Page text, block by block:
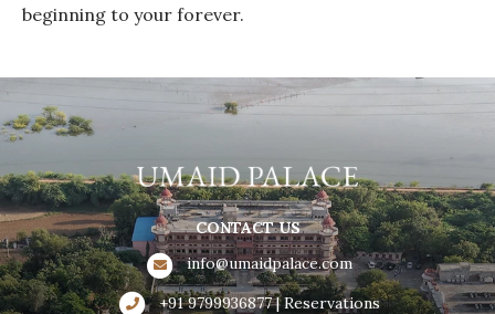
beginning to your forever.
CONTACT US
info@umaidpalace.com
+91 9799936877 | Reservations